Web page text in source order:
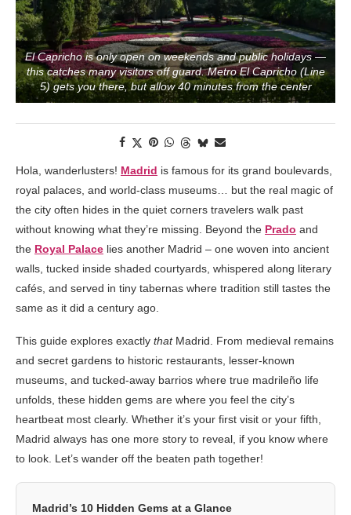
El Capricho is only open on weekends and public holidays —
this catches many visitors off guard. Metro El Capricho (Line
5) gets you there, but allow 40 minutes from the center
Hola, wanderlusters! Madrid is famous for its grand boulevards,
royal palaces, and world-class museums… but the real magic of
the city often hides in the quiet corners travelers walk past
without knowing what they’re missing. Beyond the Prado and
the Royal Palace lies another Madrid – one woven into ancient
walls, tucked inside shaded courtyards, whispered along literary
cafés, and served in tiny tabernas where tradition still tastes the
same as it did a century ago.
This guide explores exactly thatMadrid. From medieval remains
and secret gardens to historic restaurants, lesser-known
museums, and tucked-away barrios where true madrileño life
unfolds, these hidden gems are where you feel the city’s
heartbeat most clearly. Whether it’s your first visit or your fifth,
Madrid always has one more story to reveal, if you know where
to look. Let’s wander off the beaten path together!
Madrid’s 10 Hidden Gems at a Glance